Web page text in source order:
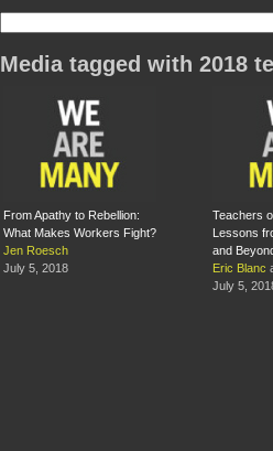
Media tagged with 2018
From Apathy to Rebellion:
What Makes Workers Fight?
Jen Roesch
July 5, 2018
Teachers
Lessons
and
Eric Blanc
July 5,